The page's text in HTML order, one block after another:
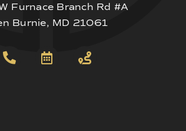
Furnace Branch Rd #A
Burnie, MD 21061